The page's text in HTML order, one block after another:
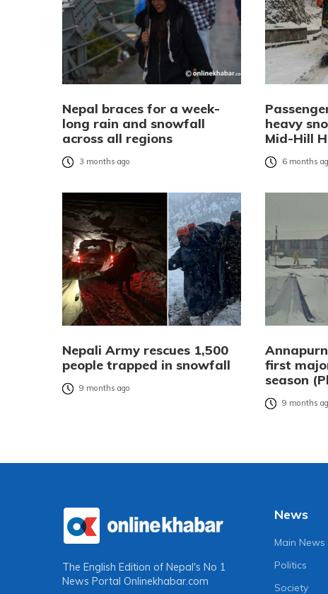
Nepal braces for a week-
long rain and snowfall
across all regions
3 months ago
heavy
Mid-Hill
6 months
Nepali Army rescues 1,500
people trapped in snowfall
9 months ago
first
season
9 months
The English Edition of Nepal's No 1
News Portal Onlinekhabar.com
News
Main News
Politics
Society